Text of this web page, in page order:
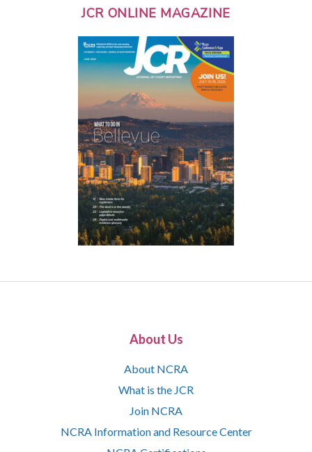
JCR ONLINE MAGAZINE
About Us
About NCRA
What is the JCR
Join NCRA
NCRA Information and Resource Center